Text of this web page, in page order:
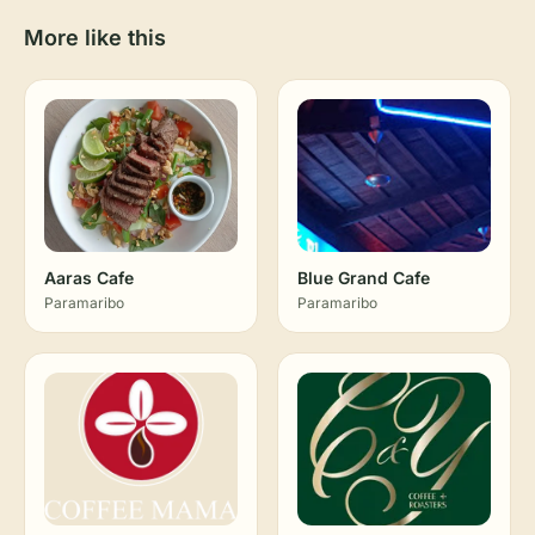
More like this
Aaras Cafe
Paramaribo
Blue Grand Cafe
Paramaribo